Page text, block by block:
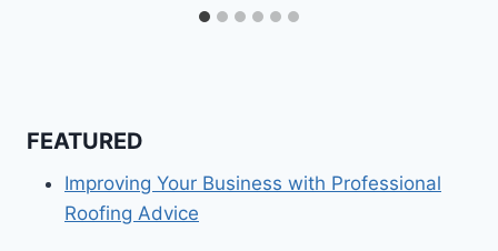
FEATURED
Improving Your Business with Professional
Roofing Advice